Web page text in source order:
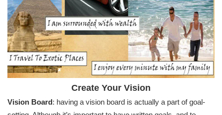
Create Your Vision
Vision Board: having a vision board is actually a part of goal-